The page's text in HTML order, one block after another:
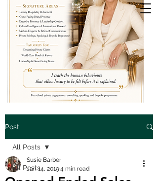
Post
All Posts
All Posts
Susie Barber
Jan 14, 20194 min read